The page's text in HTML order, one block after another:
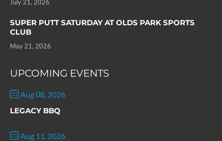
July 21, 2026
SUPER PUTT SATURDAY AT OLDS PARK SPORTS
CLUB
May 21, 2026
UPCOMING EVENTS
Aug 08, 2026
LEGACY BBQ
Aug 11, 2026